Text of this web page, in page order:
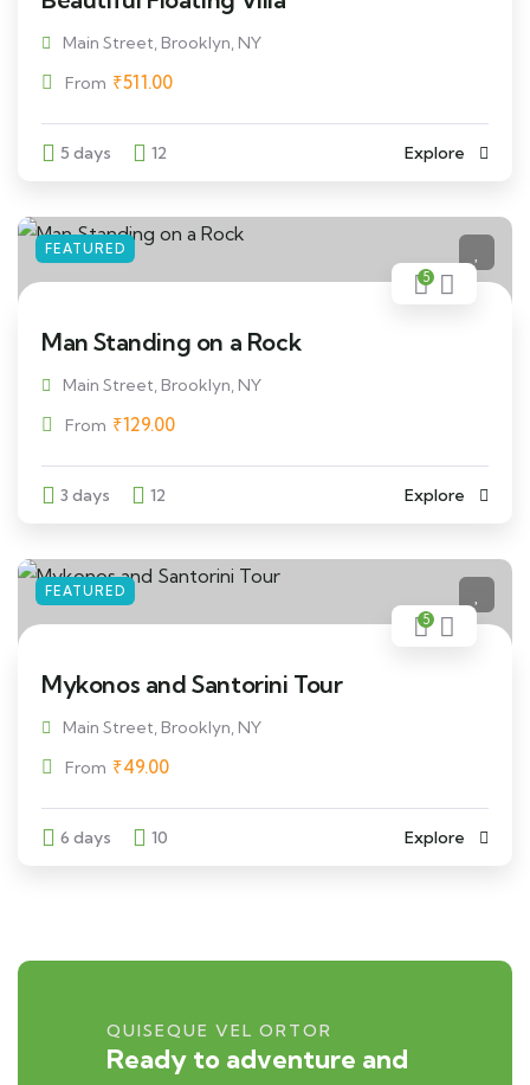
Main Street, Brooklyn, NY
From ₹511.00
5 days 12 Explore
FEATURED
5
Man Standing on a Rock
Main Street, Brooklyn, NY
From ₹129.00
3 days 12 Explore
FEATURED
5
Mykonos and Santorini Tour
Main Street, Brooklyn, NY
From ₹49.00
6 days 10 Explore
QUISEQUE VEL ORTOR
Ready to adventure and